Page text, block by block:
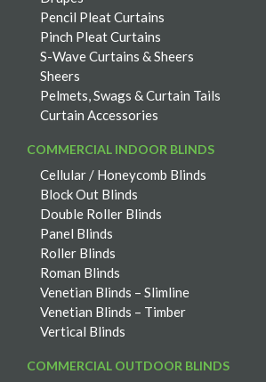
Pencil Pleat Curtains
Pinch Pleat Curtains
S-Wave Curtains & Sheers
Sheers
Pelmets, Swags & Curtain Tails
Curtain Accessories
COMMERCIAL INDOOR BLINDS
Cellular / Honeycomb Blinds
Block Out Blinds
Double Roller Blinds
Panel Blinds
Roller Blinds
Roman Blinds
Venetian Blinds – Slimline
Venetian Blinds – Timber
Vertical Blinds
COMMERCIAL OUTDOOR BLINDS